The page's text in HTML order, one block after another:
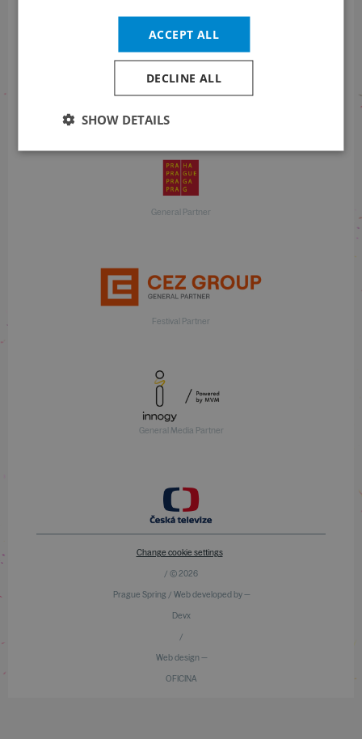
General Partner
Festival Partner
General Media Partner
Change cookie settings
/ © 2026
Prague Spring / Web developed by —
Devx
/
Web design —
OFICINA
ACCEPT ALL
DECLINE ALL
SHOW DETAILS